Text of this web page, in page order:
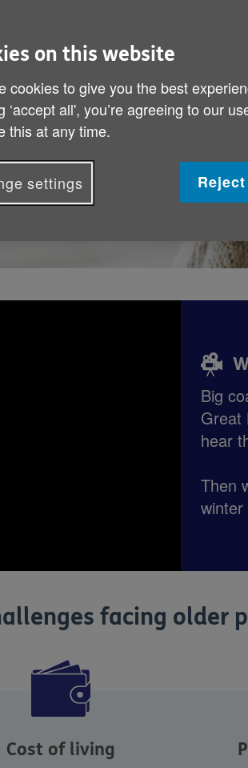
can feel
to spread
ways to get
Big
Great
hear
Then
facing older
Cost of living
on this website
cookies to give you the best
‘accept all', you’re agreeing to our
this at any time.
settings